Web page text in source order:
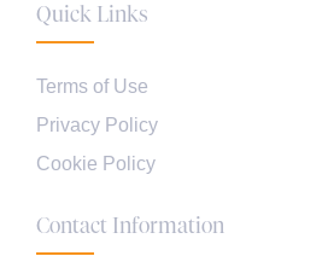
Quick Links
Terms of Use
Privacy Policy
Cookie Policy
Contact Information